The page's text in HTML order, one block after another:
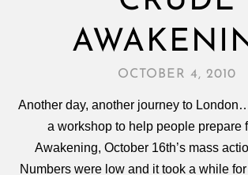
OCTOBER 4, 2010
Another day, another journey to
a workshop to help people prepare
Awakening, October 16th’s mass
Numbers were low and it took a while